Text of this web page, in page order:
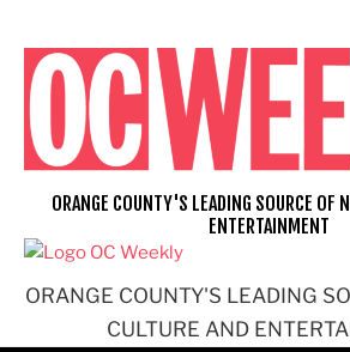
content
ORANGE COUNTY'S LEADING
CULTURE AND
ORANGE COUNTY'S LEADING SOURCE OF
ENTERTAINMENT